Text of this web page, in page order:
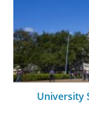
University